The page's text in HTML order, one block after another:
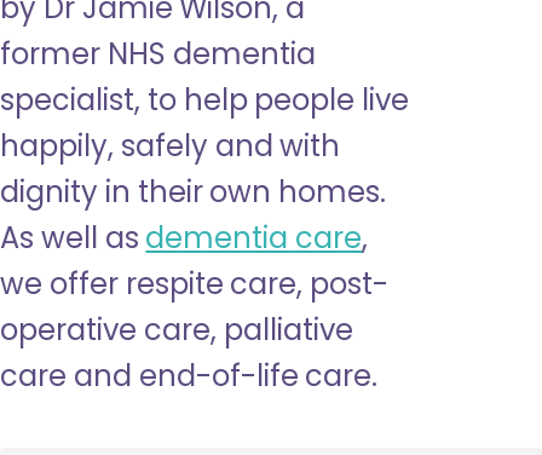
former NHS dementia
specialist, to help people live
happily, safely and with
dignity in their own homes.
As well as dementia care,
we offer respite care, post-
operative care, palliative
care and end-of-life care.